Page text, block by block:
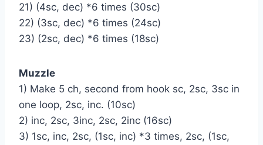
21) (4sc, dec) *6 times (30sc)
22) (3sc, dec) *6 times (24sc)
23) (2sc, dec) *6 times (18sc)
Muzzle
1) Make 5 ch, second from hook sc, 2sc, 3sc in
one loop, 2sc, inc. (10sc)
2) inc, 2sc, 3inc, 2sc, 2inc (16sc)
3) 1sc, inc, 2sc, (1sc, inc) *3 times, 2sc, (1sc,